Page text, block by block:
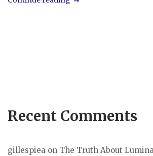
Recent Comments
gillespiea on The Truth About